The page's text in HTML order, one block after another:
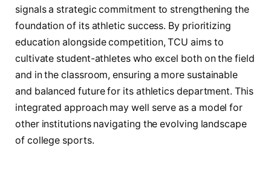
signals a strategic commitment to strengthening the
foundation of its athletic success. By prioritizing
education alongside competition, TCU aims to
cultivate student-athletes who excel both on the field
and in the classroom, ensuring a more sustainable
and balanced future for its athletics department. This
integrated approach may well serve as a model for
other institutions navigating the evolving landscape
of college sports.